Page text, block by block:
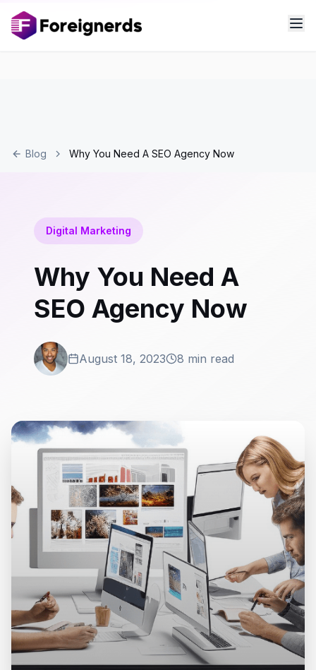
Blog Why You Need A SEO Agency Now
Digital Marketing
Why You Need A
SEO Agency Now
August 18, 2023 8 min read